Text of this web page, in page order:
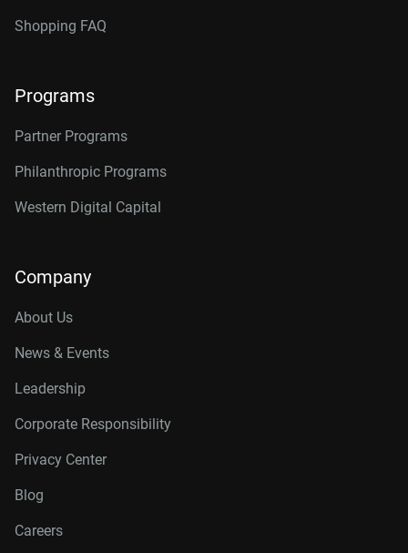
Shopping FAQ
Programs
Partner Programs
Philanthropic Programs
Western Digital Capital
Company
About Us
News & Events
Leadership
Corporate Responsibility
Privacy Center
Blog
Careers